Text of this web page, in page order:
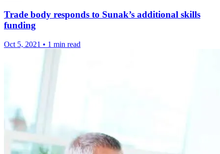
Trade body responds to Sunak’s additional skills
funding
Oct 5, 2021 • 1 min read